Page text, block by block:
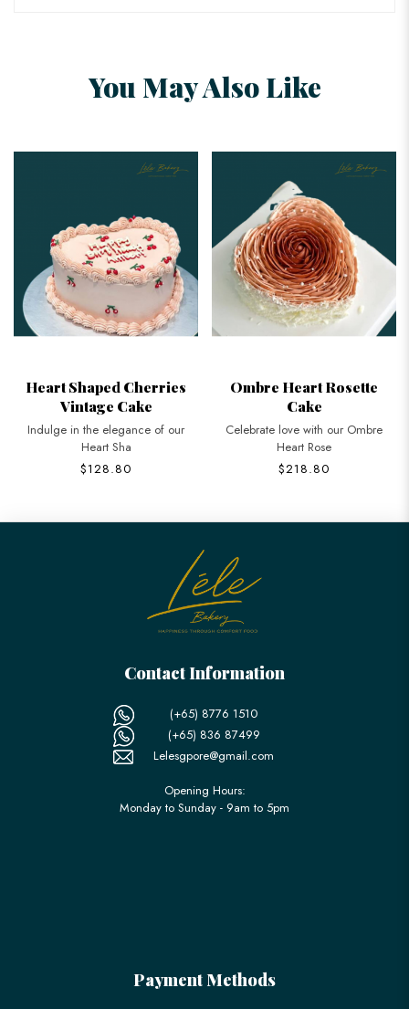
You May Also Like
Heart Shaped Cherries
Vintage Cake
Indulge in the elegance of our
Heart Sha
$128.80
Ombre Heart Rosette
Cake
Celebrate love with our Ombre
Heart Rose
$218.80
Contact Information
(+65) 8776 1510
(+65) 836 87499
Lelesgpore@gmail.com
Opening Hours:
Monday to Sunday - 9am to 5pm
Payment Methods